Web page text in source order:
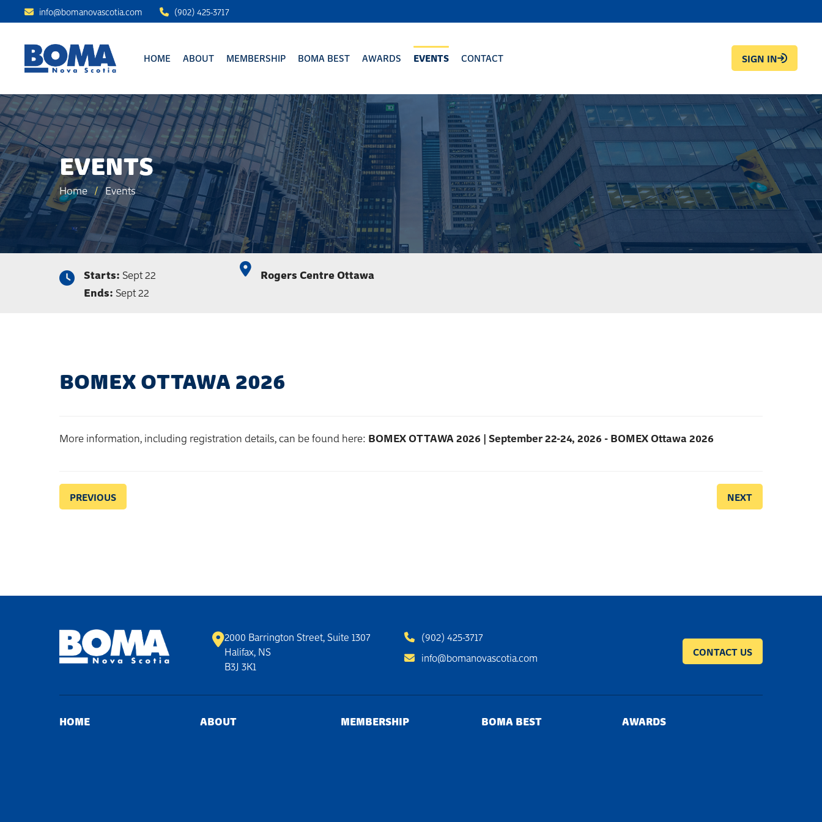
info@bomanovascotia.com (902) 425-3717
HOME ABOUT MEMBERSHIP BOMA BEST AWARDS EVENTS CONTACT SIGN IN
EVENTS
Home / Events
Starts: Sept 22
Ends: Sept 22
Rogers Centre Ottawa
BOMEX OTTAWA 2026
More information, including registration details, can be found here: BOMEX OTTAWA 2026 | September 22-24, 2026 - BOMEX Ottawa 2026
PREVIOUS NEXT
2000 Barrington Street, Suite 1307
Halifax, NS
B3J 3K1
(902) 425-3717
info@bomanovascotia.com
CONTACT US
HOME ABOUT MEMBERSHIP BOMA BEST AWARDS